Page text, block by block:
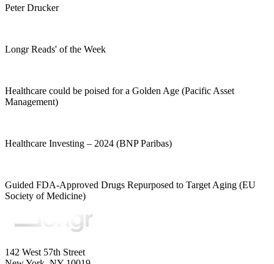
Peter Drucker
Longr Reads' of the Week
Healthcare could be poised for a Golden Age (Pacific Asset
Management)
Healthcare Investing – 2024 (BNP Paribas)
Guided FDA-Approved Drugs Repurposed to Target Aging (EU
Society of Medicine)
142 West 57th Street